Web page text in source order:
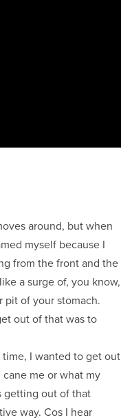
around, but when
myself because I
from the front and the
a surge of, you know,
pit of your stomach.
out of that was to
time, I wanted to get out
me or what my
getting out of that
way. Cos I hear